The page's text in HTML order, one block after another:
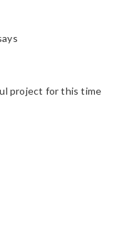
project for this time